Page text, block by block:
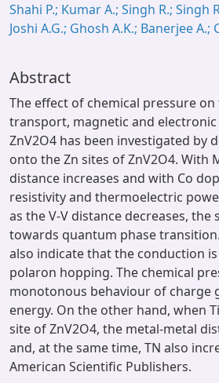
Shahi P.; Kumar A.; Singh R.; Singh
Joshi A.G.; Ghosh A.K.; Banerjee A.;
Abstract
The effect of chemical pressure
transport, magnetic and
ZnV2O4 has been investigated by
onto the Zn sites of ZnV2O4. With
distance increases and with Co
resistivity and thermoelectric
as the V-V distance decreases, the
towards quantum phase
also indicate that the conduction
polaron hopping. The chemical
monotonous behaviour of charge
energy. On the other hand, when
site of ZnV2O4, the metal-metal
and, at the same time, TN also
American Scientific Publishers.